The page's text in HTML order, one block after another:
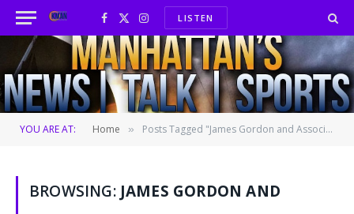
Facebook
X
(Twitter)
InstagramLISTEN
YOU ARE AT: Home » Posts Tagged "James Gordon and Associates"
BROWSING: JAMES GORDON AND